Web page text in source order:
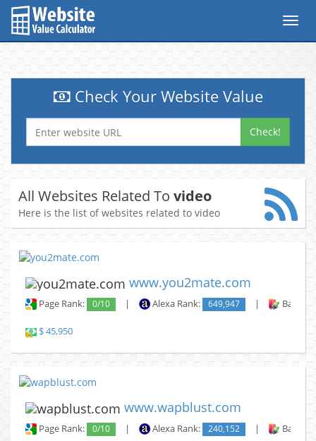
Check Your Website Value
Check!
All Websites Related To video
Here is the list of websites related to video
www.you2mate.com
Page Rank: 0/10 | Alexa Rank: 649,947 |
$ 45,950
www.wapblust.com
Page Rank: 0/10 | Alexa Rank: 240,152 |